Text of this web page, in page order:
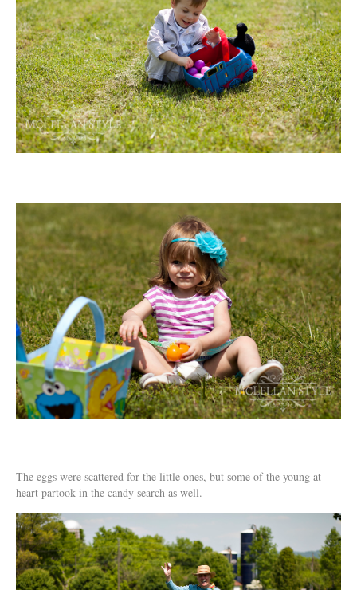
The eggs were scattered for the little ones, but some of the young at
heart partook in the candy search as well.